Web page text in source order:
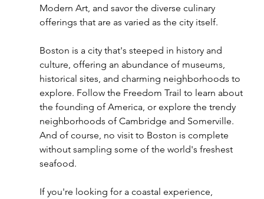
Modern Art, and savor the diverse culinary
offerings that are as varied as the city itself.
Boston is a city that's steeped in history and
culture, offering an abundance of museums,
historical sites, and charming neighborhoods to
explore. Follow the Freedom Trail to learn about
the founding of America, or explore the trendy
neighborhoods of Cambridge and Somerville.
And of course, no visit to Boston is complete
without sampling some of the world's freshest
seafood.
If you're looking for a coastal experience,